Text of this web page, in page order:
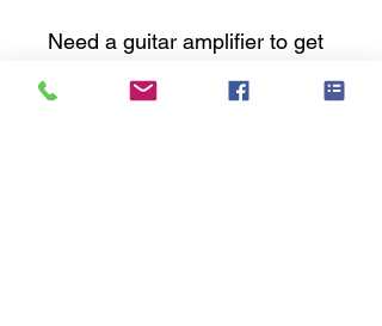
Need a guitar amplifier to get
-